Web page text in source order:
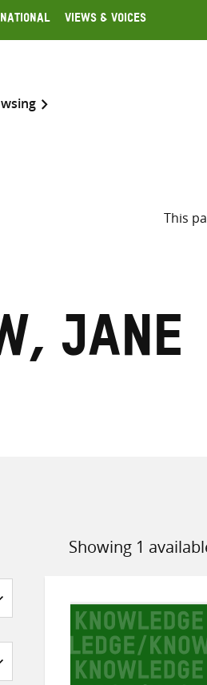
Views & Voices
Search
This
Jane
Showing 1
Sort